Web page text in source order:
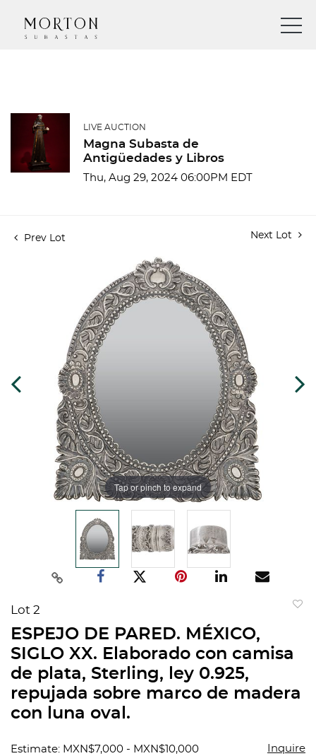
LIVE AUCTION
Magna Subasta de
Antigüedades y Libros
Thu, Aug 29, 2024 06:00PM EDT
Prev Lot Next Lot
Tap or pinch to expand
Lot 2
ESPEJO DE PARED. MÉXICO,
SIGLO XX. Elaborado con camisa
de plata, Sterling, ley 0.925,
repujada sobre marco de madera
con luna oval.
Estimate: MXN$7,000 - MXN$10,000 Inquire